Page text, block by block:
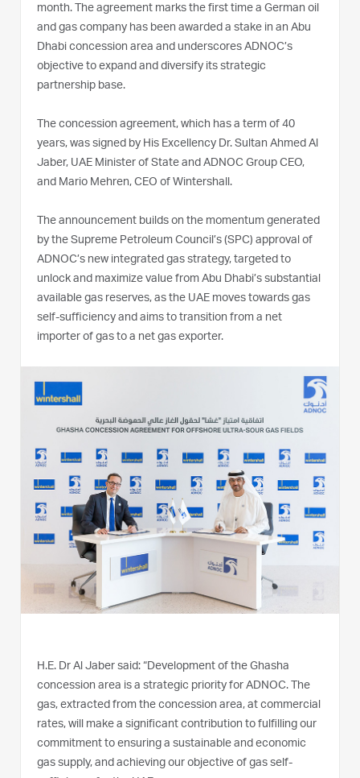
month. The agreement marks the first time a German oil
and gas company has been awarded a stake in an Abu
Dhabi concession area and underscores ADNOC’s
objective to expand and diversify its strategic
partnership base.
The concession agreement, which has a term of 40
years, was signed by His Excellency Dr. Sultan Ahmed Al
Jaber, UAE Minister of State and ADNOC Group CEO,
and Mario Mehren, CEO of Wintershall.
The announcement builds on the momentum generated
by the Supreme Petroleum Council’s (SPC) approval of
ADNOC’s new integrated gas strategy, targeted to
unlock and maximize value from Abu Dhabi’s substantial
available gas reserves, as the UAE moves towards gas
self-sufficiency and aims to transition from a net
importer of gas to a net gas exporter.
H.E. Dr Al Jaber said: “Development of the Ghasha
concession area is a strategic priority for ADNOC. The
gas, extracted from the concession area, at commercial
rates, will make a significant contribution to fulfilling our
commitment to ensuring a sustainable and economic
gas supply, and achieving our objective of gas self-